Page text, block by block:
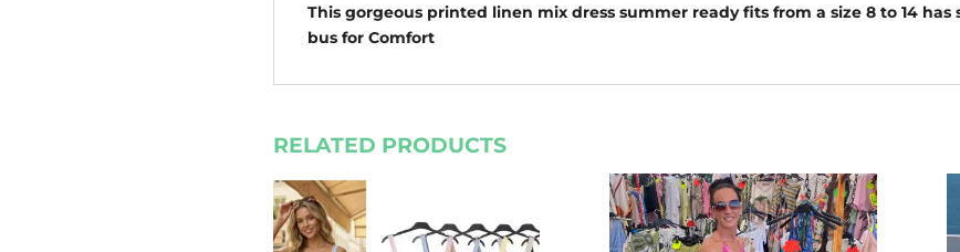
This gorgeous printed linen mix dress summer ready fits from a size 8 to 14
bus for Comfort
RELATED PRODUCTS